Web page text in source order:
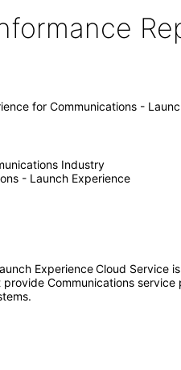
for Communications -
Industry
- Launch Experience
ExperienceCloud Service
Communications